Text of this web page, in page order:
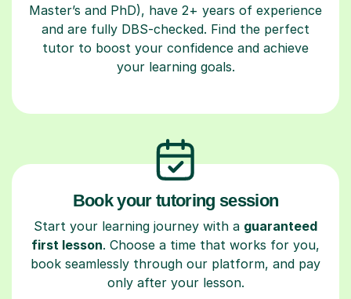
Master’s and PhD), have 2+ years of experience
and are fully DBS-checked. Find the perfect
tutor to boost your confidence and achieve
your learning goals.
Book your tutoring session
Start your learning journey with a guaranteed
first lesson. Choose a time that works for you,
book seamlessly through our platform, and pay
only after your lesson.